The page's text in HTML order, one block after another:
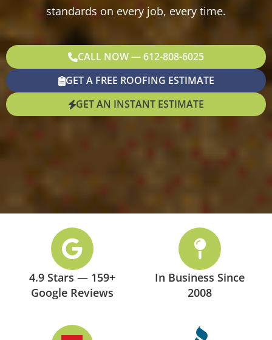
standards on every job, every time.
CALL NOW — 612-808-6025
GET A FREE ROOFING ESTIMATE
GET AN INSTANT ESTIMATE
4.9 Stars — 159+
Google Reviews
In Business Since
2008